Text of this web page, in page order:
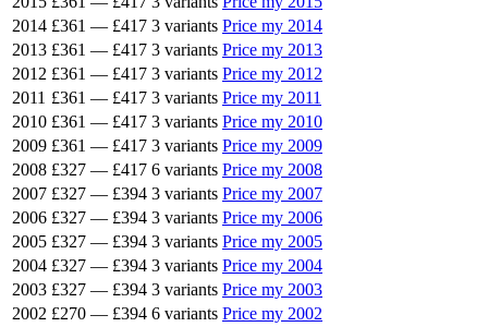
2014 £361 — £417 3 variants Price my 2014
2013 £361 — £417 3 variants Price my 2013
2012 £361 — £417 3 variants Price my 2012
2011 £361 — £417 3 variants Price my 2011
2010 £361 — £417 3 variants Price my 2010
2009 £361 — £417 3 variants Price my 2009
2008 £327 — £417 6 variants Price my 2008
2007 £327 — £394 3 variants Price my 2007
2006 £327 — £394 3 variants Price my 2006
2005 £327 — £394 3 variants Price my 2005
2004 £327 — £394 3 variants Price my 2004
2003 £327 — £394 3 variants Price my 2003
2002 £270 — £394 6 variants Price my 2002